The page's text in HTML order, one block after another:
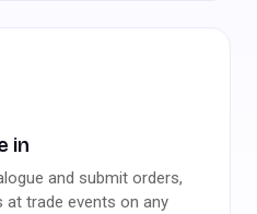
in
and submit orders,
trade events on any